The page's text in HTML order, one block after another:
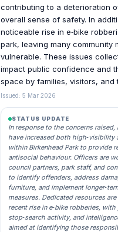
contributing to a deterioration
overall sense of safety. In
noticeable rise in e‑bike
park, leaving many community
vulnerable. These issues
impact public confidence and
space by families, visitors, and
Issued: 5 Mar 2026
STATUS UPDATE
In response to the concerns
have increased both high‑visibility
within Birkenhead Park to provide
antisocial behaviour. Officers are
council partners, park staff, and
to identify offenders, address
furniture, and implement
measures. Dedicated resources
recent rise in e‑bike robberies,
stop‑search activity, and
aimed at identifying those